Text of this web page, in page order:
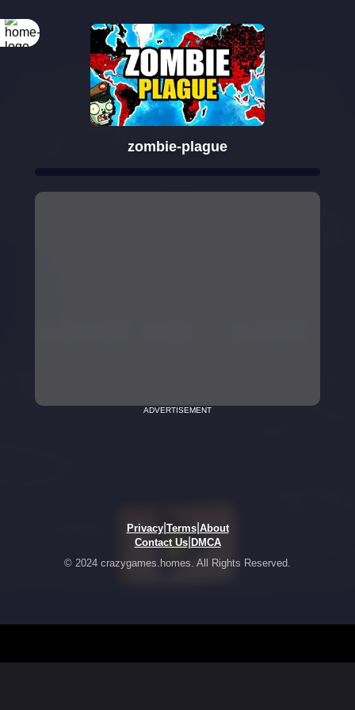
zombie-plague
ADVERTISEMENT
Privacy| Terms| About
Contact Us| DMCA
© 2024 crazygames.homes. All Rights Reserved.